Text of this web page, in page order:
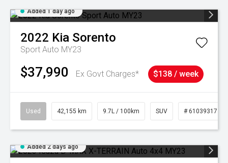
Added 1 day ago
2022 Kia Sorento
Sport Auto MY23
$37,990 Ex Govt Charges* $138 / week
Used 42,155 km 9.7L / 100km SUV # 61039317
Added 2 days ago